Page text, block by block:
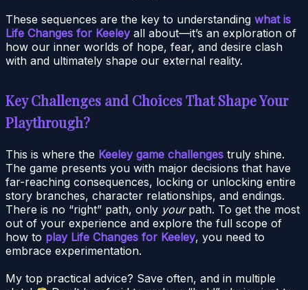
These sequences are the key to understanding what is
Life Changes for Keeleyall about—it’s an exploration of
how our inner worlds of hope, fear, and desire clash
with and ultimately shape our external reality.
Key Challenges and Choices That Shape Your
Playthrough?
This is where the Keeley game challenges truly shine.
The game presents you with major decisions that have
far-reaching consequences, locking or unlocking entire
story branches, character relationships, and endings.
There is no “right” path, only yourpath. To get the most
out of your experience and explore the full scope of
how to play Life Changes for Keeley, you need to
embrace experimentation.
My top practical advice? Save often, and in multiple